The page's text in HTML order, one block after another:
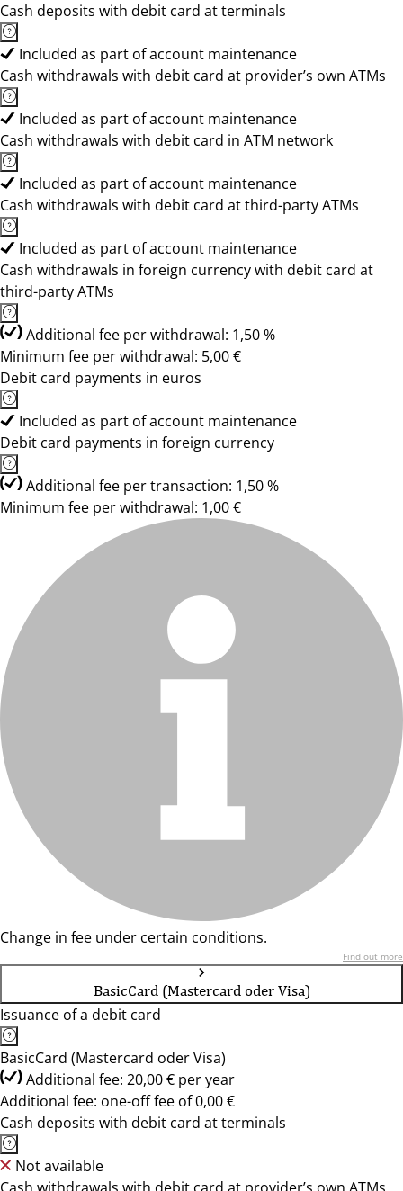
Cash deposits with debit card at terminals
Included as part of account maintenance
Cash withdrawals with debit card at provider’s own ATMs
Included as part of account maintenance
Cash withdrawals with debit card in ATM network
Included as part of account maintenance
Cash withdrawals with debit card at third-party ATMs
Included as part of account maintenance
Cash withdrawals in foreign currency with debit card at
third-party ATMs
Additional fee per withdrawal: 1,50 %
Minimum fee per withdrawal: 5,00 €
Debit card payments in euros
Included as part of account maintenance
Debit card payments in foreign currency
Additional fee per transaction: 1,50 %
Minimum fee per withdrawal: 1,00 €
Change in fee under certain conditions.
Find out more
BasicCard (Mastercard oder Visa)
Issuance of a debit card
BasicCard (Mastercard oder Visa)
Additional fee: 20,00 € per year
Additional fee: one-off fee of 0,00 €
Cash deposits with debit card at terminals
Not available